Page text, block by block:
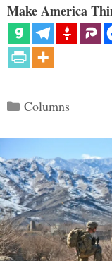
Make America
Categories
Columns